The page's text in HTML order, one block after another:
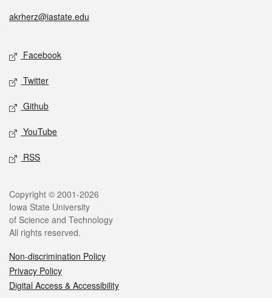
akrherz@iastate.edu
Facebook
Twitter
Github
YouTube
RSS
Copyright © 2001-2026
Iowa State University
of Science and Technology
All rights reserved.
Non-discrimination Policy
Privacy Policy
Digital Access & Accessibility